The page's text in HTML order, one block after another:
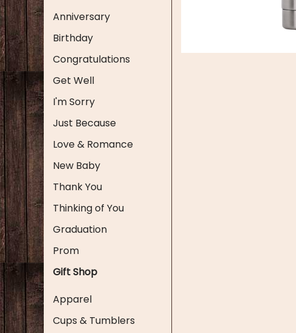
Anniversary
Birthday
Congratulations
Get Well
I'm Sorry
Just Because
Love & Romance
New Baby
Thank You
Thinking of You
Graduation
Prom
Gift Shop
Apparel
Cups & Tumblers